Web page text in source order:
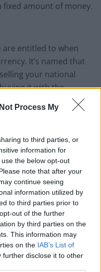
Process My
to third parties, or
information for
the below opt-out
note that after your
continue seeing
information utilized by
to third parties prior to
out of the further
by third parties on the
This information may
on the IAB’s List of
further disclose it to other
amount of money.
are entitled to when
It’s named that
your national
it with the
exchange is made.
one’s name comes
already, the buy rate
currency you can
coin. This will come in
with some money
won’t be of much use
what the buy rate is for